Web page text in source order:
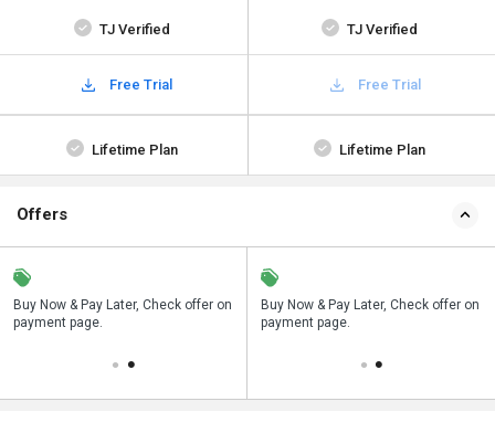
TJ Verified TJ Verified
Free Trial Free Trial
Lifetime Plan Lifetime Plan
Offers
Buy Now & Pay Later, Check offer on
payment page.
Save upto 18%, Get GST Invoice on
your business purchase
Buy Now & Pay Later, Check offer on
payment page.